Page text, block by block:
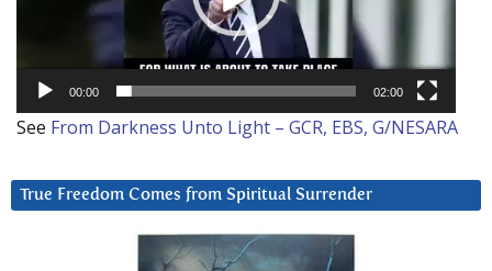
00:00 02:00
See From Darkness Unto Light – GCR, EBS, G/NESARA
True Freedom Comes from Spiritual Surrender